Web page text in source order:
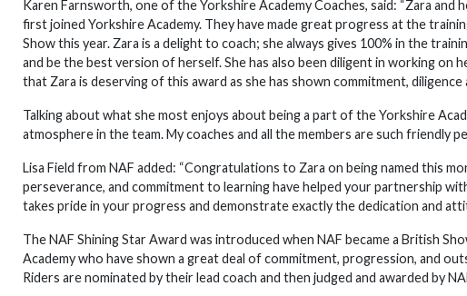
Karen Farnsworth, one of the Yorkshire Academy Coaches, said: “Zara
first joined Yorkshire Academy. They have made great progress at the
Show this year. Zara is a delight to coach; she always gives 100% in the
and be the best version of herself. She has also been diligent in working on
that Zara is deserving of this award as she has shown commitment, diligence
Talking about what she most enjoys about being a part of the Yorkshire
atmosphere in the team. My coaches and all the members are such friendly
Lisa Field from NAF added: “Congratulations to Zara on being named this
perseverance, and commitment to learning have helped your partnership
takes pride in your progress and demonstrate exactly the dedication and
The NAF Shining Star Award was introduced when NAF became a British
Academy who have shown a great deal of commitment, progression, and
Riders are nominated by their lead coach and then judged and awarded by